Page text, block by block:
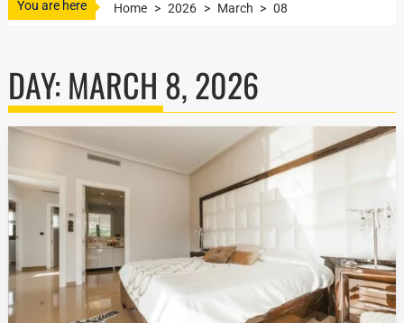
You are here Home > 2026 > March > 08
DAY: MARCH 8, 2026